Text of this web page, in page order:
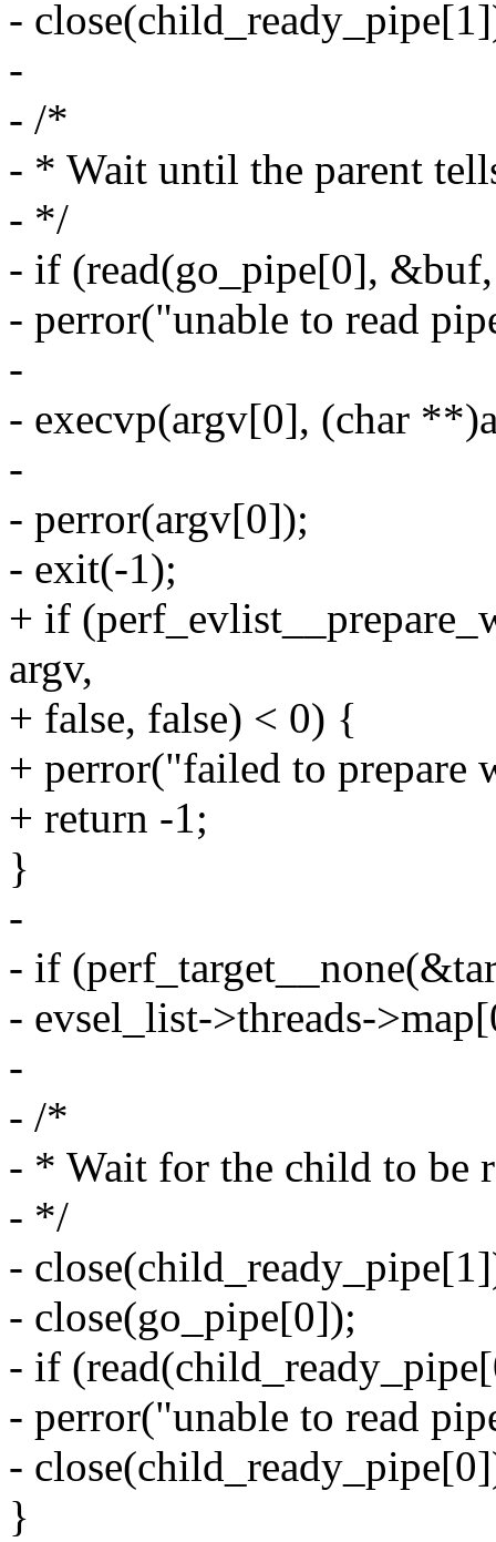
-
-
- /*
- * Wait until the parent
- */
- if (read(go_pipe[0],
- perror("unable to read
-
- execvp(argv[0], (char
-
- perror(argv[0]);
- exit(-1);
+ if
argv,
+ false, false) < 0) {
+ perror("failed to prepare
+ return -1;
}
-
- if
- evsel_list->threads-
-
- /*
- * Wait for the child to be
- */
-
- close(go_pipe[0]);
- if
- perror("unable to read
-
}